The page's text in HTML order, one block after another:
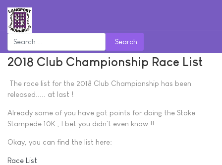
Search
2018 Club Championship Race List
The race list for the 2018 Club Championship has been
released..... at last !
Already some of you have got points for doing the Stoke
Stampede 10K , I bet you didn't even know !!
Okay, you can find the list here:
Race List